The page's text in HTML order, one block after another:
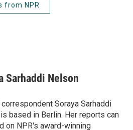
from NPR
Sarhaddi Nelson
Soraya Sarhaddi
based in Berlin. Her reports can
on NPR's award-winning